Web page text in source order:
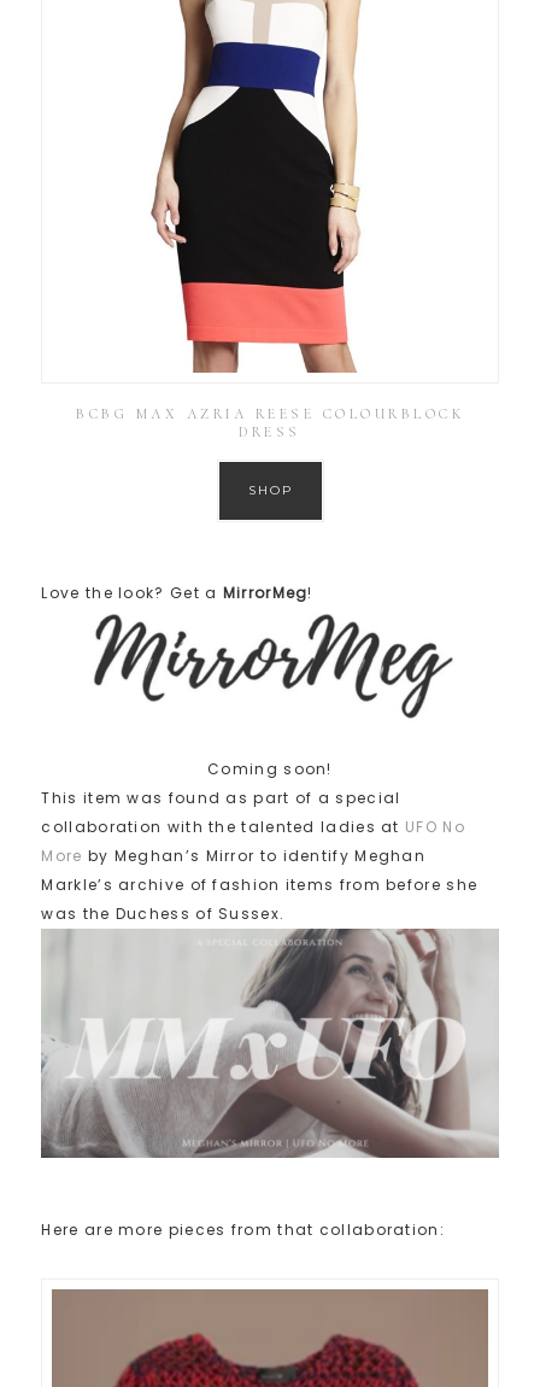
BCBG MAX AZRIA REESE COLOURBLOCK
DRESS
SHOP
Love the look? Get a MirrorMeg!
Coming soon!
This item was found as part of a special
collaboration with the talented ladies at UFO No
More by Meghan’s Mirror to identify Meghan
Markle’s archive of fashion items from before she
was the Duchess of Sussex.
Here are more pieces from that collaboration: